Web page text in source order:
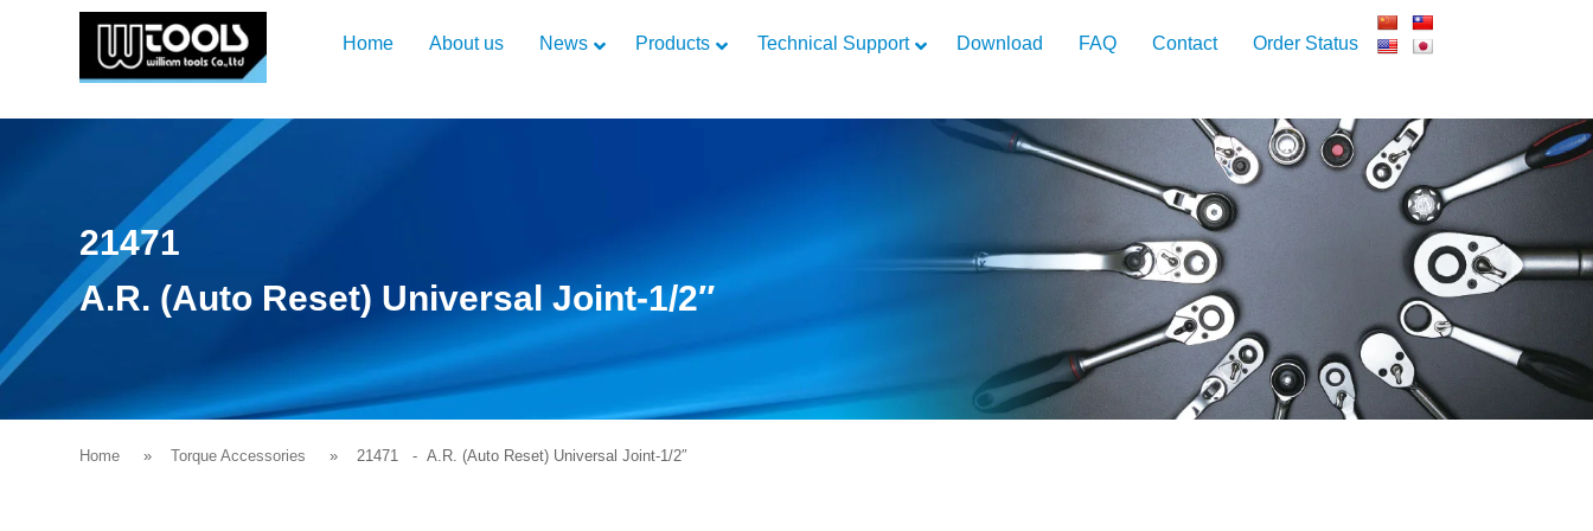
Home About us News Products Technical Support Download FAQ Contact Order Status
21471
A.R. (Auto Reset) Universal Joint-1/2″
Home Torque Accessories 21471 - A.R. (Auto Reset) Universal Joint-1/2″